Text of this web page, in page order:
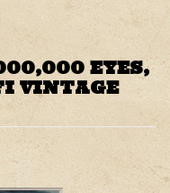
EYES,
VINTAGE